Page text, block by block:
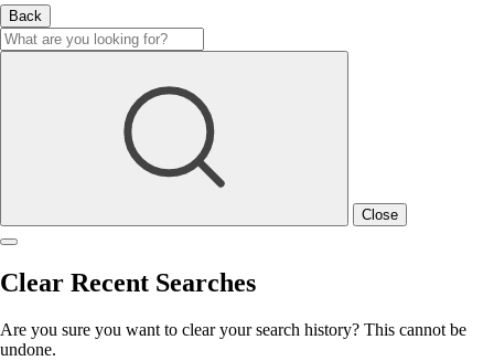
Back
Close
Clear Recent Searches
Are you sure you want to clear your search history? This cannot be
undone.